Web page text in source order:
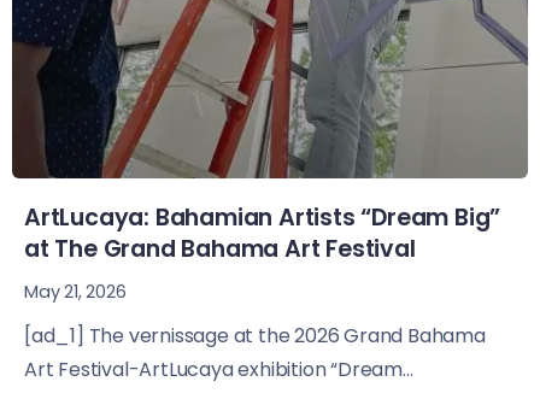
ArtLucaya: Bahamian Artists “Dream Big”
at The Grand Bahama Art Festival
May 21, 2026
[ad_1] The vernissage at the 2026 Grand Bahama
Art Festival-ArtLucaya exhibition “Dream...